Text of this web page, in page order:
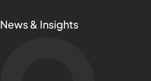
News & Insights